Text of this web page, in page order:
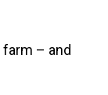
– and